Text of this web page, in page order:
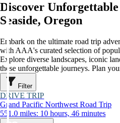
Discover
Seaside, Oregon
Embark on the ultimate road trip
with AAA's curated selection of
Explore diverse landscapes, iconic
these unforgettable journeys. Plan
Filter
DRIVE TRIP
Grand Pacific Northwest Road Trip
551.0 miles: 10 hours, 46 minutes